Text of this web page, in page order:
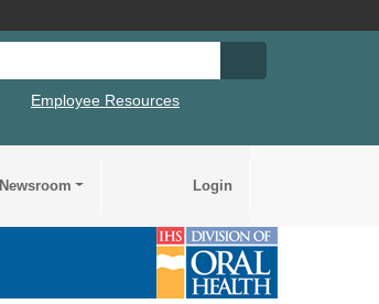
Employee Resources
Newsroom Login